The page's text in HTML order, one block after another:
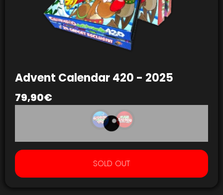
Advent Calendar 420 - 2025
79,90€
SOLD OUT